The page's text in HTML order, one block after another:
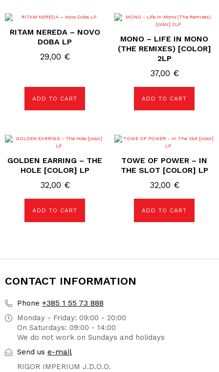
RITAM NEREDA – NOVO
DOBA LP
29,00 €
ADD TO CART
MONO – LIFE IN MONO
(THE REMIXES) [COLOR]
2LP
37,00 €
ADD TO CART
GOLDEN EARRING – THE
HOLE [COLOR] LP
32,00 €
ADD TO CART
TOWE OF POWER – IN
THE SLOT [COLOR] LP
32,00 €
ADD TO CART
CONTACT INFORMATION
Phone +385 1 55 73 888
Monday - Friday: 09:00 - 20:00
On Saturdays: 09:00 - 14:00
We do not work on Sundays and holidays
Send us e-mail
RIGOR IMPERIUM J.D.O.O.